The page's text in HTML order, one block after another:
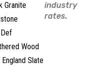
Granite
Wood
Slate
industry
rates.